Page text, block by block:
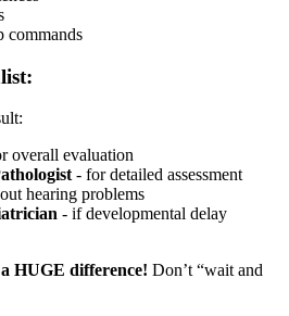
commands
overall evaluation
- for detailed assessment
hearing problems
- if developmental delay
HUGE difference! Don’t “wait and